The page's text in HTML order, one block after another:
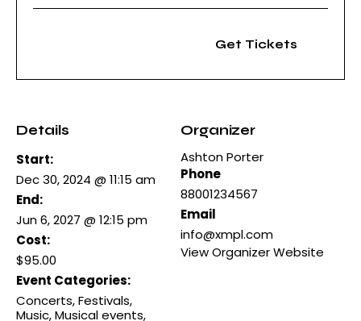
a
y
Get Tickets
Details
Start:
Dec 30, 2024 @ 11:15 am
End:
Jun 6, 2027 @ 12:15 pm
Cost:
$95.00
Event Categories:
Concerts,Festivals,
Music,Musical events,
Organizer
Ashton Porter
Phone
88001234567
Email
info@xmpl.com
View Organizer Website